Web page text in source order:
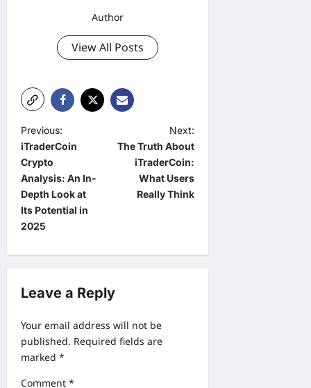
Author
View All Posts
P
o
s
t
n
i
a
t
Previous:
iTraderCoin
Crypto
Analysis: An In-
Depth Look at
Its Potential in
2025
Next:
The Truth About
iTraderCoin:
What Users
Really Think
Leave a Reply
Your email address will not be
published. Required fields are
marked *
Comment *